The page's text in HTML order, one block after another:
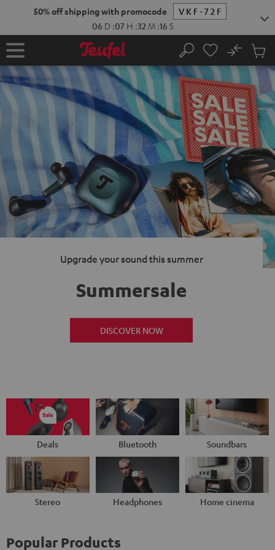
50% off shipping with promocode
VKF-72F
06 D :07 H :32 M :14 S
Home Search
No
Cart
items
Upgrade your sound this summer
Summersale
DISCOVER NOW
Deals Bluetooth Soundbars
Stereo Headphones Home cinema
Popular Products